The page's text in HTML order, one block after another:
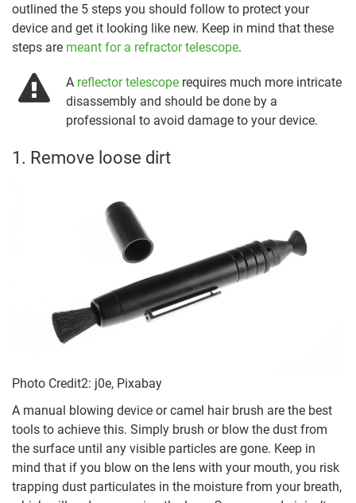
outlined the 5 steps you should follow to protect your
device and get it looking like new. Keep in mind that these
steps are meant for a refractor telescope.
A reflector telescope requires much more intricate
disassembly and should be done by a
professional to avoid damage to your device.
1. Remove loose dirt
Photo Credit2: j0e, Pixabay
A manual blowing device or camel hair brush are the best
tools to achieve this. Simply brush or blow the dust from
the surface until any visible particles are gone. Keep in
mind that if you blow on the lens with your mouth, you risk
trapping dust particulates in the moisture from your breath,